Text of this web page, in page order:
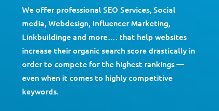
We offer professional SEO Services, Social
media, Webdesign, Influencer Marketing,
Linkbuildinge and more…. that help websites
increase their organic search score drastically in
order to compete for the highest rankings —
even when it comes to highly competitive
keywords.